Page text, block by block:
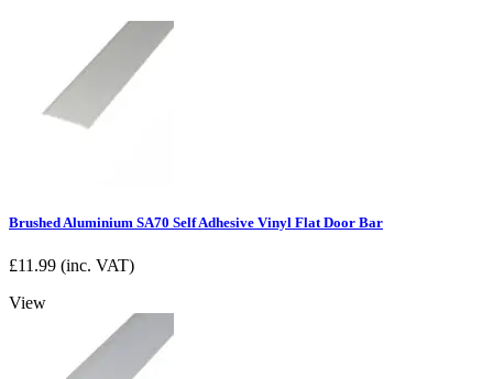
Brushed Aluminium SA70 Self Adhesive Vinyl Flat Door Bar
£11.99 (inc. VAT)
View